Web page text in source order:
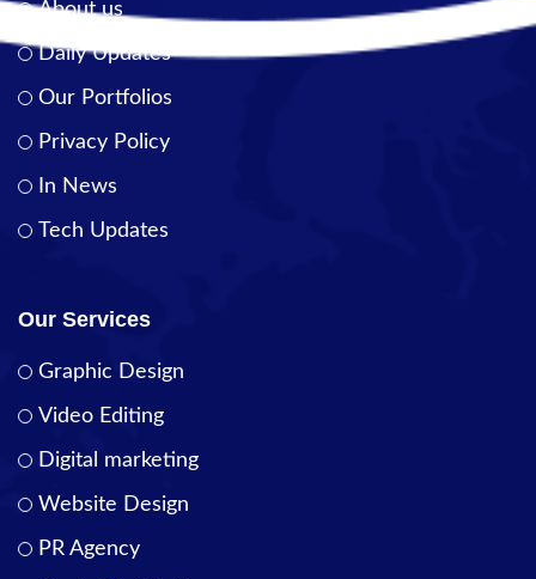
About us
Daily Updates
Our Portfolios
Privacy Policy
In News
Tech Updates
Our Services
Graphic Design
Video Editing
Digital marketing
Website Design
PR Agency